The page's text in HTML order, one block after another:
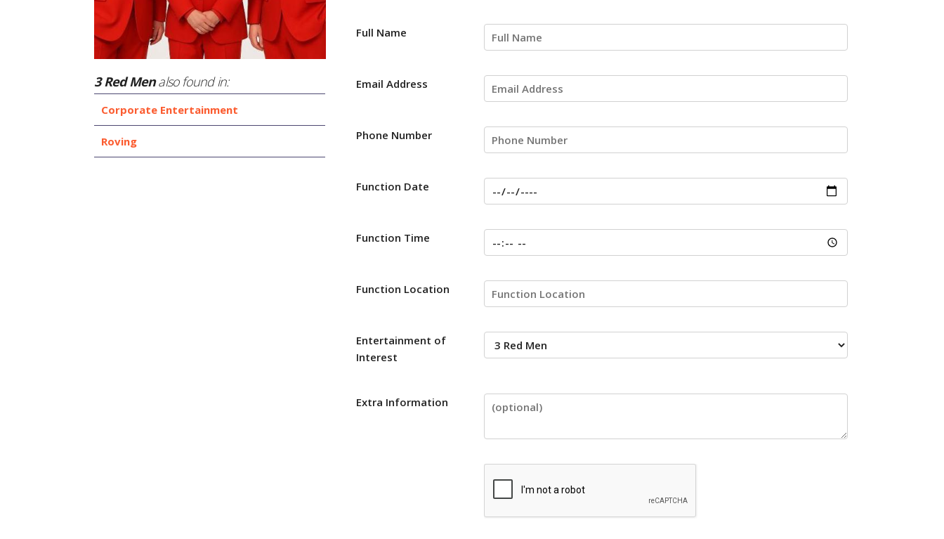
3 Red Menalso found in:
Corporate Entertainment
Roving
Full Name
Email Address
Phone Number
Function Date
Function Time
Function Location
Entertainment of
Interest
Extra Information